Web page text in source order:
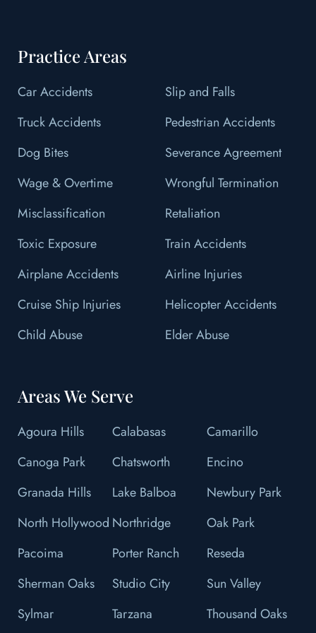
Practice Areas
Car Accidents
Slip and Falls
Truck Accidents
Pedestrian Accidents
Dog Bites
Severance Agreement
Wage & Overtime
Wrongful Termination
Misclassification
Retaliation
Toxic Exposure
Train Accidents
Airplane Accidents
Airline Injuries
Cruise Ship Injuries
Helicopter Accidents
Child Abuse
Elder Abuse
Areas We Serve
Agoura Hills Calabasas
Camarillo
Canoga Park
Chatsworth
Encino
Granada Hills
Lake Balboa
Newbury Park
North Hollywood Northridge
Oak Park
Pacoima
Porter Ranch
Reseda
Sherman Oaks
Studio City
Sun Valley
Sylmar
Tarzana Thousand Oaks